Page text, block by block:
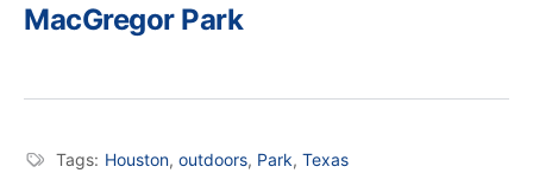
MacGregor Park
Tags: Houston, outdoors, Park, Texas